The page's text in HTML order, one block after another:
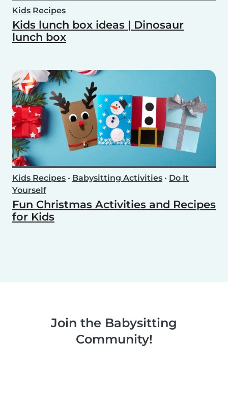
Kids Recipes
Kids lunch box ideas | Dinosaur
lunch box
Kids Recipes • Babysitting Activities • Do It
Yourself
Fun Christmas Activities and Recipes
for Kids
Join the Babysitting
Community!